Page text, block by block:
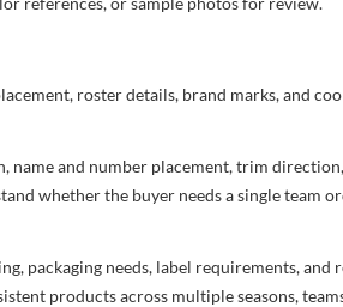
roster details, brand marks, and
name and number placement, trim
whether the buyer needs a single team
packaging needs, label requirements, and
products across multiple seasons,